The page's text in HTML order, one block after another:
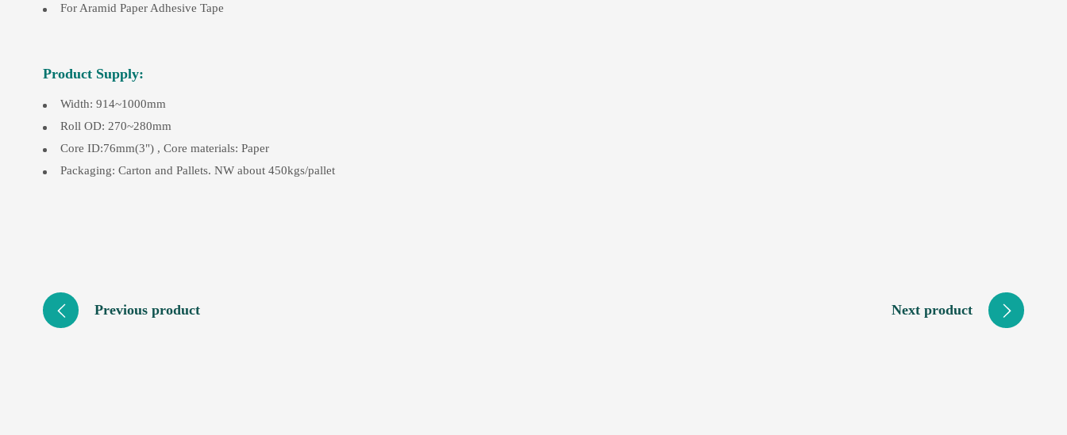
For Aramid Paper Adhesive Tape
Product Supply:
Width: 914~1000mm
Roll OD: 270~280mm
Core ID:76mm(3") , Core materials: Paper
Packaging: Carton and Pallets. NW about 450kgs/pallet
Previous product Next product